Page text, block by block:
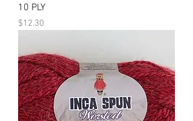
10 PLY
Price
$12.30